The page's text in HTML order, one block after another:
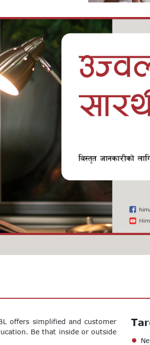
offers simplified and customer
Be that inside or outside